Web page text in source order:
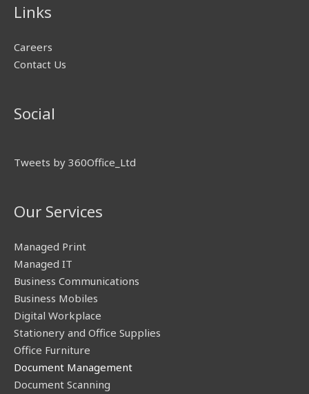
Links
Careers
Contact Us
Social
Tweets by 360Office_Ltd
Our Services
Managed Print
Managed IT
Business Communications
Business Mobiles
Digital Workplace
Stationery and Office Supplies
Office Furniture
Document Management
Document Scanning